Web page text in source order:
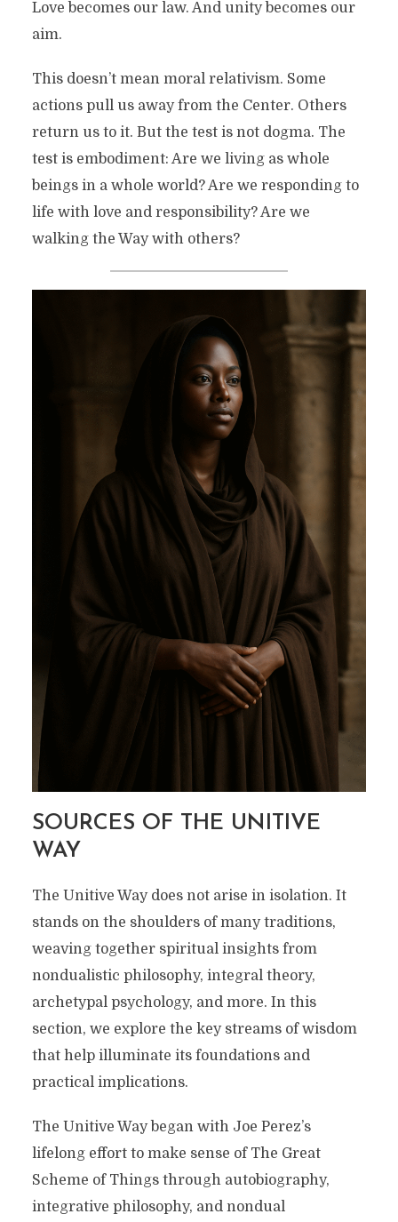
Love becomes our law. And unity becomes our
aim.
This doesn’t mean moral relativism. Some
actions pull us away from the Center. Others
return us to it. But the test is not dogma. The
test is embodiment: Are we living as whole
beings in a whole world? Are we responding to
life with love and responsibility? Are we
walking the Way with others?
SOURCES OF THE UNITIVE
WAY
The Unitive Way does not arise in isolation. It
stands on the shoulders of many traditions,
weaving together spiritual insights from
nondualistic philosophy, integral theory,
archetypal psychology, and more. In this
section, we explore the key streams of wisdom
that help illuminate its foundations and
practical implications.
The Unitive Way began with Joe Perez’s
lifelong effort to make sense of The Great
Scheme of Things through autobiography,
integrative philosophy, and nondual